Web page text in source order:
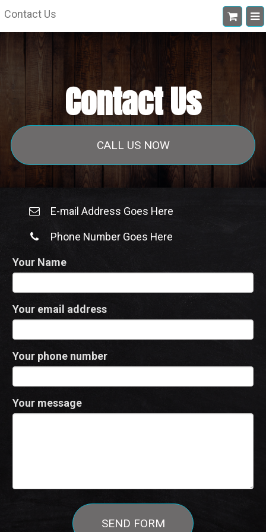
Contact Us
Contact Us
CALL US NOW
E-mail Address Goes Here
Phone Number Goes Here
Your Name
Your email address
Your phone number
Your message
SEND FORM